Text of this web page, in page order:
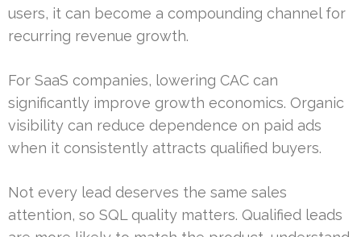
users, it can become a compounding channel for
recurring revenue growth.
For SaaS companies, lowering CAC can
significantly improve growth economics. Organic
visibility can reduce dependence on paid ads
when it consistently attracts qualified buyers.
Not every lead deserves the same sales
attention, so SQL quality matters. Qualified leads